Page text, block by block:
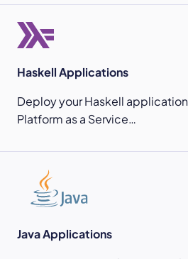
Haskell Applications
Deploy your Haskell
Platform as a Service…
Java Applications